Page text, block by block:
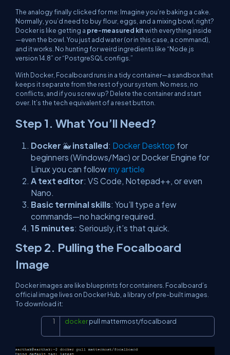
The analogy finally clicked for me: Imagine you’re baking a cake.
Normally, you’d need to buy flour, eggs, and a mixing bowl, right?
Docker is like getting a pre-measured kitwith everything inside
—even the bowl. You just add water (or in this case, a command),
and it works. No hunting for weird ingredients like “Node.js
version 14.8” or “PostgreSQL configs.”
With Docker, Focalboard runs in a tidy container—a sandbox that
keeps it separate from the rest of your system. No mess, no
conflicts, and if you screw up? Delete the container and start
over. It’s the tech equivalent of a reset button.
Step 1. What You’ll Need?
Docker 🐳 installed: Docker Desktop for
beginners (Windows/Mac) or Docker Engine for
Linux you can followmy article
A text editor: VS Code, Notepad++, or even
Nano.
Basic terminal skills: You’ll type a few
commands—no hacking required.
15 minutes: Seriously, it’s that quick.
Step 2. Pulling the Focalboard
Image
Docker images are like blueprints for containers. Focalboard’s
official image lives on Docker Hub, a library of pre-built images.
To download it:
docker pull mattermost/focalboard